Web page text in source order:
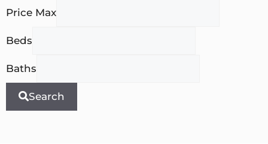
Price Max
Beds
Baths
Search